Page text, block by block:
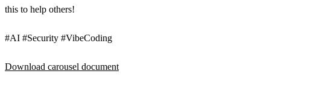
this to help others!
#AI #Security #VibeCoding
Download carousel document